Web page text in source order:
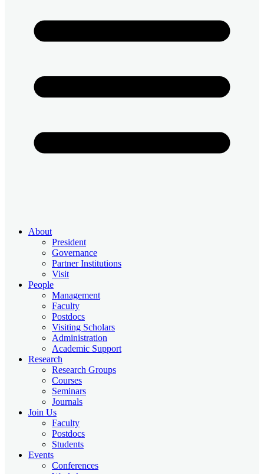
About
President
Governance
Partner Institutions
Visit
People
Management
Faculty
Postdocs
Visiting Scholars
Administration
Academic Support
Research
Research Groups
Courses
Seminars
Journals
Join Us
Faculty
Postdocs
Students
Events
Conferences